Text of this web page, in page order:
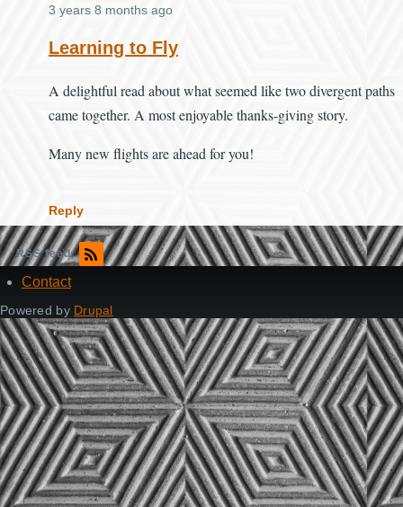
3 years 8 months ago
Learning to Fly
A delightful read about what seemed like two divergent paths
came together. A most enjoyable thanks-giving story.
Many new flights are ahead for you!
Reply
RSS feed
Footer
Contact
Powered by Drupal